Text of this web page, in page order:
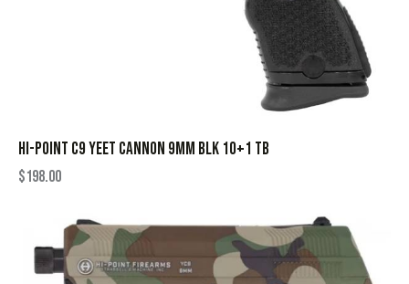
HI-POINT C9 YEET CANNON 9MM BLK 10+1 TB
$198.00